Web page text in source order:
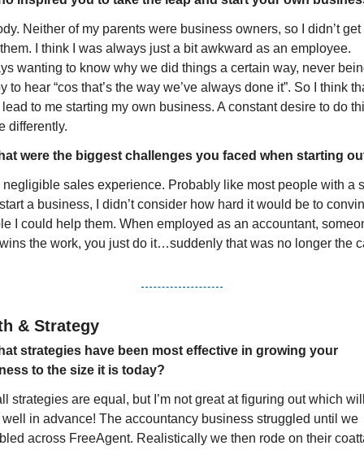
Neither of my parents were business owners, so I didn’t get
I think I was always just a bit awkward as an employee.
wanting to know why we did things a certain way, never
to hear “cos that’s the way we’ve always done it”. So I think
to me starting my own business. A constant desire to do
differently.
were the biggest challenges you faced when starting
negligible sales experience. Probably like most people with a
a business, I didn’t consider how hard it would be to
I could help them. When employed as an accountant,
the work, you just do it…suddenly that was no longer the
& Strategy
strategies have been most effective in growing your
to the size it is today?
strategies are equal, but I’m not great at figuring out which
in advance! The accountancy business struggled until we
across FreeAgent. Realistically we then rode on their